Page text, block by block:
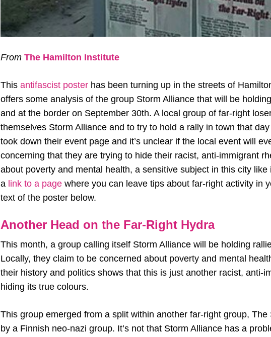
From The Hamilton Institute
This antifascist poster has been turning up in the streets of
offers some analysis of the group Storm Alliance that will be
and at the border on September 30th. A local group of far-right
themselves Storm Alliance and to try to hold a rally in town that
took down their event page and it’s unclear if the local event will
concerning that they are trying to hide their racist, anti-immigrant
about poverty and mental health, a sensitive subject in this city
a link to a page where you can leave tips about far-right activity in
text of the poster below.
Another Head on the Far-Right Hydra
This month, a group calling itself Storm Alliance will be holding
Locally, they claim to be concerned about poverty and mental
their history and politics shows that this is just another racist, anti-
hiding its true colours.
This group emerged from a split within another far-right group, The
by a Finnish neo-nazi group. It’s not that Storm Alliance has a